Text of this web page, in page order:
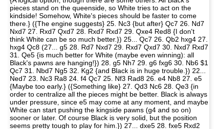
pieces stand on the queenside, so White tries to act on the
kindside! Somehow, White's pieces should be faster to come
there.} ({The engine suggests} 25. Nc3 {but after} Qc7 26. Nd7
Nxd7 27. Rxd7 Qxd7 28. Rxd7 Rxd7 29. Qxe4 Red8 {I don't
think White can be so much better.}) 25... Qc7 26. Qb2 hxg4 27.
hxg4 Qc8 (27... g5 28. Rd7 Nxd7 29. Rxd7 Qxd7 30. Nxd7 Rxd7
31. Qe5 {is much better for White (maybe even winning): all
Black's pawns are hanging!}) 28. g5 Nh7 29. g6 fxg6 30. Nb6 $1
Qc7 31. Nbd7 Ng5 32. Kg2 {and Black is in huge trouble.}) 22...
Ned7 23. Nc3 Ra8 24. f4 Qc7 25. Nf3 Rad8 26. e4 Nb8 27. e5
{Maybe too early.} ({Something like} 27. Qd3 Nc6 28. Qe3 {in
order to centralize all the pieces might be better. Black is always
under pressure, since e5 may come at any moment, and maybe
White can start pushing the kingside pawns (g4 and so on)
sooner or later. Of course Black is very solid, but the position
seems pretty tough to play for him.}) 27... dxe5 28. fxe5 Rxd2